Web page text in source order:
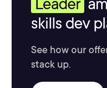
skills dev
See how our
stack up.